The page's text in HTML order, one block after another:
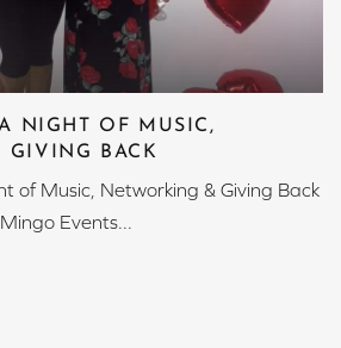
NIGHT OF MUSIC,
GIVING BACK
of Music, Networking & Giving Back
Events...